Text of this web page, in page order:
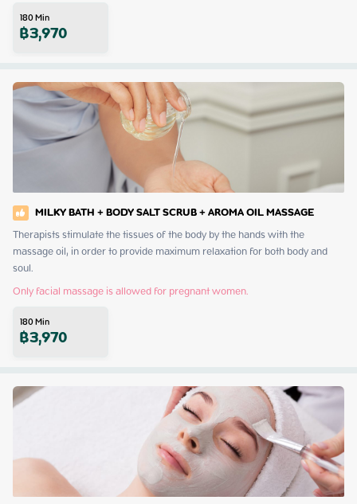
180Min
฿3,970
MILKY BATH + BODY SALT SCRUB + AROMA OIL MASSAGE
Therapists stimulate the tissues of the body by the hands with the
massage oil, in order to provide maximum relaxation for both body and
soul.
Only facial massage is allowed for pregnant women.
180Min
฿3,970